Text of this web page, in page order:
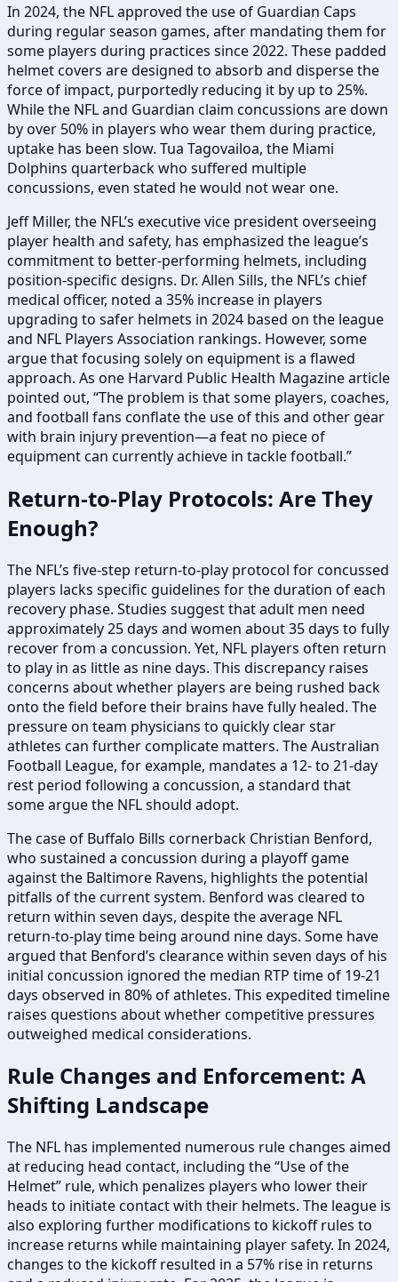
In 2024, the NFL approved the use of Guardian Caps
during regular season games, after mandating them for
some players during practices since 2022. These padded
helmet covers are designed to absorb and disperse the
force of impact, purportedly reducing it by up to 25%.
While the NFL and Guardian claim concussions are down
by over 50% in players who wear them during practice,
uptake has been slow. Tua Tagovailoa, the Miami
Dolphins quarterback who suffered multiple
concussions, even stated he would not wear one.
Jeff Miller, the NFL’s executive vice president overseeing
player health and safety, has emphasized the league’s
commitment to better-performing helmets, including
position-specific designs. Dr. Allen Sills, the NFL’s chief
medical officer, noted a 35% increase in players
upgrading to safer helmets in 2024 based on the league
and NFL Players Association rankings. However, some
argue that focusing solely on equipment is a flawed
approach. As one Harvard Public Health Magazine article
pointed out, “The problem is that some players, coaches,
and football fans conflate the use of this and other gear
with brain injury prevention—a feat no piece of
equipment can currently achieve in tackle football.”
Return-to-Play Protocols: Are They
Enough?
The NFL’s five-step return-to-play protocol for concussed
players lacks specific guidelines for the duration of each
recovery phase. Studies suggest that adult men need
approximately 25 days and women about 35 days to fully
recover from a concussion. Yet, NFL players often return
to play in as little as nine days. This discrepancy raises
concerns about whether players are being rushed back
onto the field before their brains have fully healed. The
pressure on team physicians to quickly clear star
athletes can further complicate matters. The Australian
Football League, for example, mandates a 12- to 21-day
rest period following a concussion, a standard that
some argue the NFL should adopt.
The case of Buffalo Bills cornerback Christian Benford,
who sustained a concussion during a playoff game
against the Baltimore Ravens, highlights the potential
pitfalls of the current system. Benford was cleared to
return within seven days, despite the average NFL
return-to-play time being around nine days. Some have
argued that Benford’s clearance within seven days of his
initial concussion ignored the median RTP time of 19-21
days observed in 80% of athletes. This expedited timeline
raises questions about whether competitive pressures
outweighed medical considerations.
Rule Changes and Enforcement: A
Shifting Landscape
The NFL has implemented numerous rule changes aimed
at reducing head contact, including the “Use of the
Helmet” rule, which penalizes players who lower their
heads to initiate contact with their helmets. The league is
also exploring further modifications to kickoff rules to
increase returns while maintaining player safety. In 2024,
changes to the kickoff resulted in a 57% rise in returns